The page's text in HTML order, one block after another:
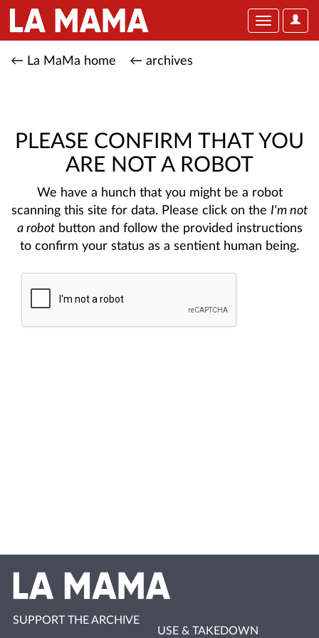
User
Toggle
← La MaMa home ← archives
PLEASE CONFIRM THAT YOU
ARE NOT A ROBOT
We have a hunch that you might be a robot
scanning this site for data. Please click on the I'm not
a robotbutton and follow the provided instructions
to confirm your status as a sentient human being.
SUPPORT THE ARCHIVE
USE & TAKEDOWN